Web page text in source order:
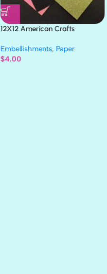
12X12 American Crafts
Embellishments, Paper
$4.00